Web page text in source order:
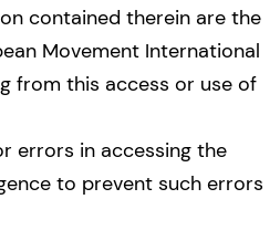
contained therein are the
Movement International
from this access or use of
errors in accessing the
to prevent such errors